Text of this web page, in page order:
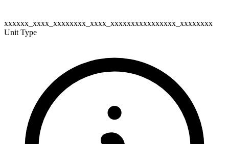
xxxxxx_xxxx_xxxxxxxx_xxxx_xxxxxxxxxxxxxxxx_xxxxxxxx
Unit Type